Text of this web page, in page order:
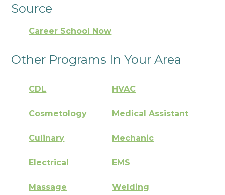
Source
Career School Now
Other Programs In Your Area
CDL HVAC
Cosmetology Medical Assistant
Culinary Mechanic
Electrical EMS
Massage Welding